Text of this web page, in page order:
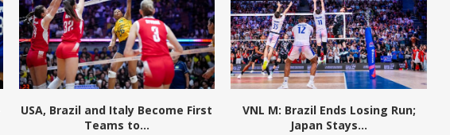
USA, Brazil and Italy Become First
Teams to...
VNL M: Brazil Ends Losing Run;
Japan Stays...